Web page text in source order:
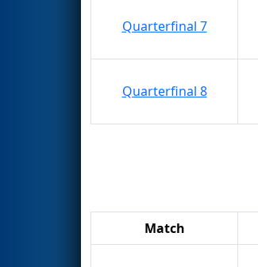
Quarterfinal 7
Quarterfinal 8
Match